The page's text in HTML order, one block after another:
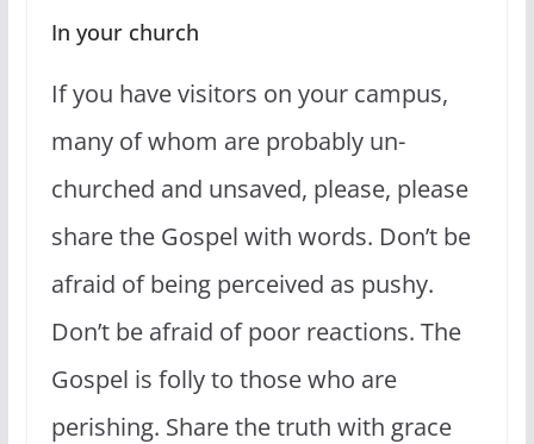
In your church
If you have visitors on your campus,
many of whom are probably un-
churched and unsaved, please, please
share the Gospel with words. Don’t be
afraid of being perceived as pushy.
Don’t be afraid of poor reactions. The
Gospel is folly to those who are
perishing. Share the truth with grace